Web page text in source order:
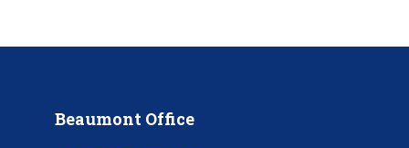
Beaumont Office